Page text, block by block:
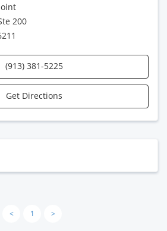
200
(913) 381-5225
Get Directions
< 1 >